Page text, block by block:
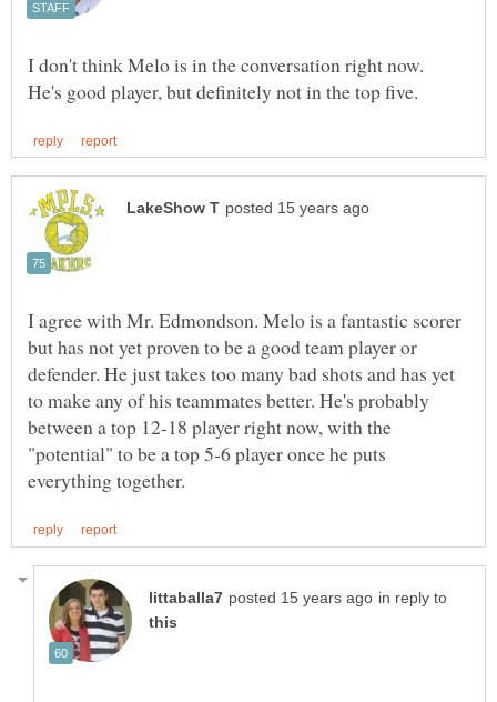
I don't think Melo is in the conversation right now.
I agree with Mr. Edmondson. Melo is a fantastic scorer
but has not yet proven to be a good team player or
defender. He just takes too many bad shots and has yet
to make any of his teammates better. He's probably
between a top 12-18 player right now, with the
"potential" to be a top 5-6 player once he puts
in reply to